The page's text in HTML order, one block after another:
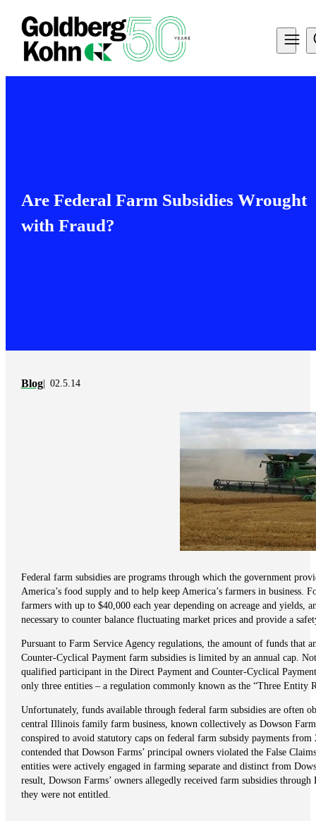
Are Federal Farm Subsidies Wrought
with Fraud?
Blog 02.5.14
Federal farm subsidies are programs through which the government
America’s food supply and to help keep America’s farmers in business.
farmers with up to $40,000 each year depending on acreage and yields,
necessary to counter balance fluctuating market prices and provide a
Pursuant to Farm Service Agency regulations, the amount of funds that
Counter-Cyclical Payment farm subsidies is limited by an annual cap.
qualified participant in the Direct Payment and Counter-Cyclical
only three entities – a regulation commonly known as the “Three Entity
Unfortunately, funds available through federal farm subsidies are often
central Illinois family farm business, known collectively as Dowson
conspired to avoid statutory caps on federal farm subsidy payments
contended that Dowson Farms’ principal owners violated the False
entities were actively engaged in farming separate and distinct from
result, Dowson Farms’ owners allegedly received farm subsidies
they were not entitled.